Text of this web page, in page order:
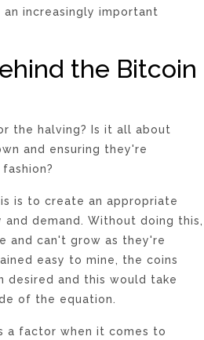
increasingly important
the Bitcoin
the halving? Is it all about
and ensuring they're
is to create an appropriate
demand. Without doing this,
and can't grow as they're
easy to mine, the coins
desired and this would take
of the equation.
a factor when it comes to